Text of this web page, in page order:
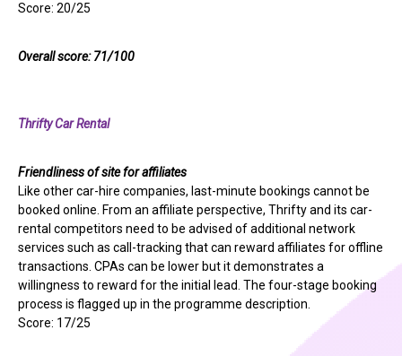
Score: 20/25
Overall score: 71/100
Thrifty Car Rental
Friendliness of site for affiliates
Like other car-hire companies, last-minute bookings cannot be
booked online. From an affiliate perspective, Thrifty and its car-
rental competitors need to be advised of additional network
services such as call-tracking that can reward affiliates for offline
transactions. CPAs can be lower but it demonstrates a
willingness to reward for the initial lead. The four-stage booking
process is flagged up in the programme description.
Score: 17/25